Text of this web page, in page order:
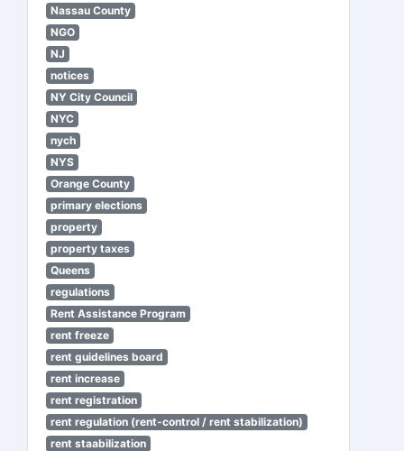
Nassau County
NGO
NJ
notices
NY City Council
NYC
nych
NYS
Orange County
primary elections
property
property taxes
Queens
regulations
Rent Assistance Program
rent freeze
rent guidelines board
rent increase
rent registration
rent regulation (rent-control / rent stabilization)
rent staabilization